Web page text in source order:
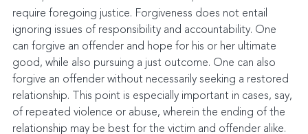
require foregoing justice. Forgiveness does not entail
ignoring issues of responsibility and accountability. One
can forgive an offender and hope for his or her ultimate
good, while also pursuing a just outcome. One can also
forgive an offender without necessarily seeking a restored
relationship. This point is especially important in cases, say,
of repeated violence or abuse, wherein the ending of the
relationship may be best for the victim and offender alike.